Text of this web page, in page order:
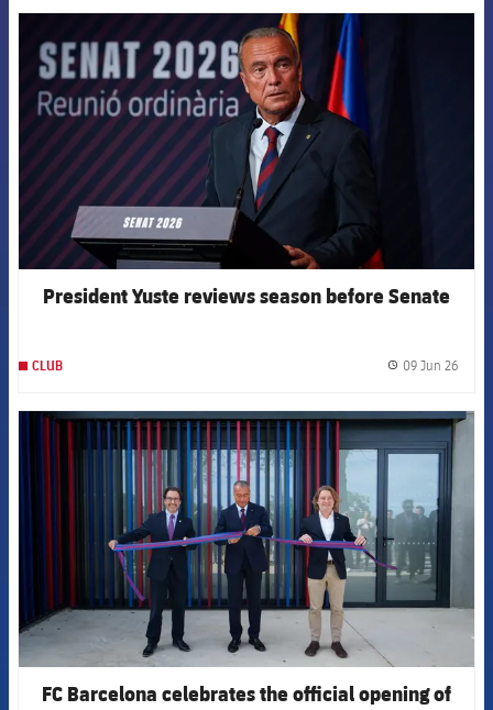
FCB Barcelona badge
President Yuste reviews season before Senate
CLUB 09 Jun 26
FCB Barcelona badge
FC Barcelona celebrates the official opening of